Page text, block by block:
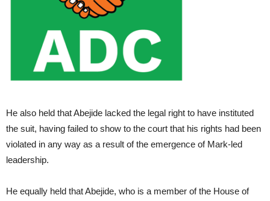
He also held that Abejide lacked the legal right to have instituted
the suit, having failed to show to the court that his rights had been
violated in any way as a result of the emergence of Mark-led
leadership.
He equally held that Abejide, who is a member of the House of